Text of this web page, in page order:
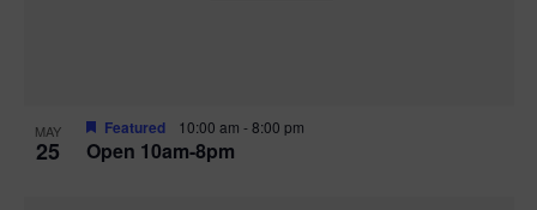
MAY
25 Open 10am-8pm
Featured 10:00 am -8:00 pm